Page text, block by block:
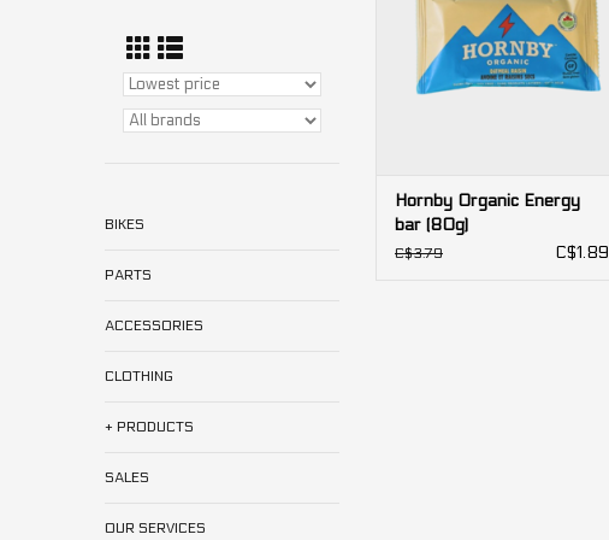
BIKES
PARTS
ACCESSORIES
CLOTHING
+ PRODUCTS
SALES
OUR SERVICES
Hornby Organic Energy
bar (80g)
C$3.79 C$1.89